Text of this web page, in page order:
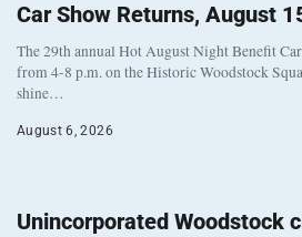
Car Show Returns, August
The 29th annual Hot August Night Benefit
from 4-8 p.m. on the Historic Woodstock
shine…
August 6, 2026
Unincorporated Woodstock